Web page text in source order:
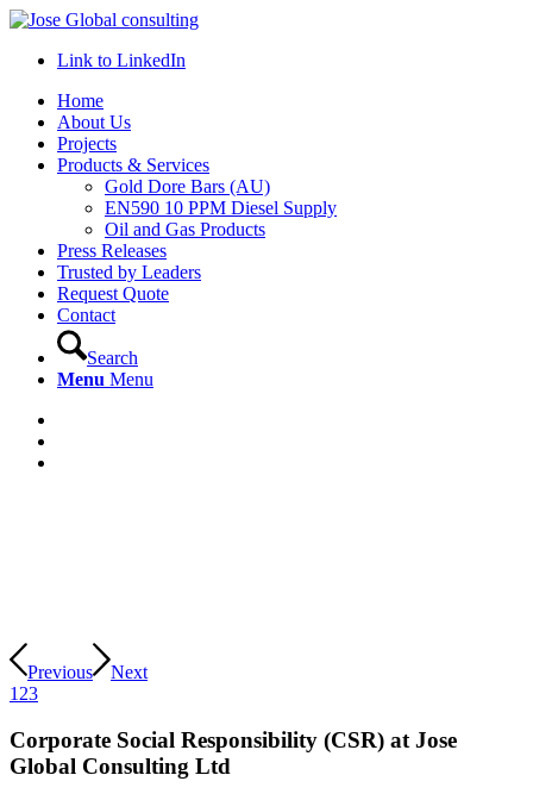
Link to LinkedIn
Home
About Us
Projects
Products & Services
Gold Dore Bars (AU)
EN590 10 PPM Diesel Supply
Oil and Gas Products
Press Releases
Trusted by Leaders
Request Quote
Contact
Search
Menu Menu
Previous
Next
1 23
Corporate Social Responsibility (CSR) at Jose
Global Consulting Ltd